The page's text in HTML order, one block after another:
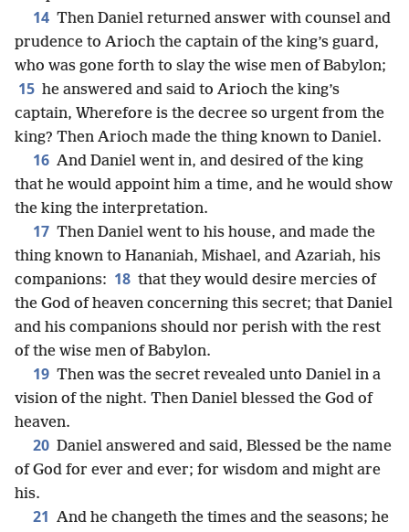
14 Then Daniel returned answer with counsel and
prudence to Arioch the captain of the king’s guard,
who was gone forth to slay the wise men of Babylon;
15 he answered and said to Arioch the king’s
captain, Wherefore is the decree so urgent from the
king? Then Arioch made the thing known to Daniel.
16 And Daniel went in, and desired of the king
that he would appoint him a time, and he would show
the king the interpretation.
17 Then Daniel went to his house, and made the
thing known to Hananiah, Mishael, and Azariah, his
companions: 18 that they would desire mercies of
the God of heaven concerning this secret; that Daniel
and his companions should nor perish with the rest
of the wise men of Babylon.
19 Then was the secret revealed unto Daniel in a
vision of the night. Then Daniel blessed the God of
heaven.
20 Daniel answered and said, Blessed be the name
of God for ever and ever; for wisdom and might are
his.
21 And he changeth the times and the seasons; he